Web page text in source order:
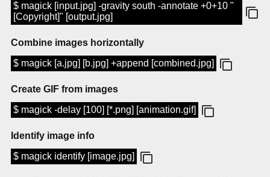
$ magick [input.jpg] -gravity south -annotate +0+10 "
[Copyright]" [output.jpg]
Combine images horizontally
$ magick [a.jpg] [b.jpg] +append [combined.jpg]
Create GIF from images
$ magick -delay [100] [*.png] [animation.gif]
Identify image info
$ magick identify [image.jpg]